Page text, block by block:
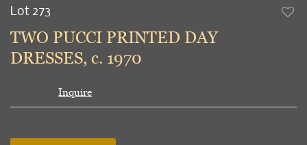
Lot 273
TWO PUCCI PRINTED DAY
DRESSES, c. 1970
Inquire